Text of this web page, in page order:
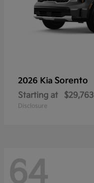
2026 Kia Sorento
Starting at $29,763
Disclosure
64